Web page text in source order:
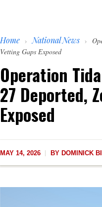
Home › National News ›
Vetting Gaps Exposed
Operation
27 Deported,
Exposed
MAY 14, 2026 BY DOMINICK